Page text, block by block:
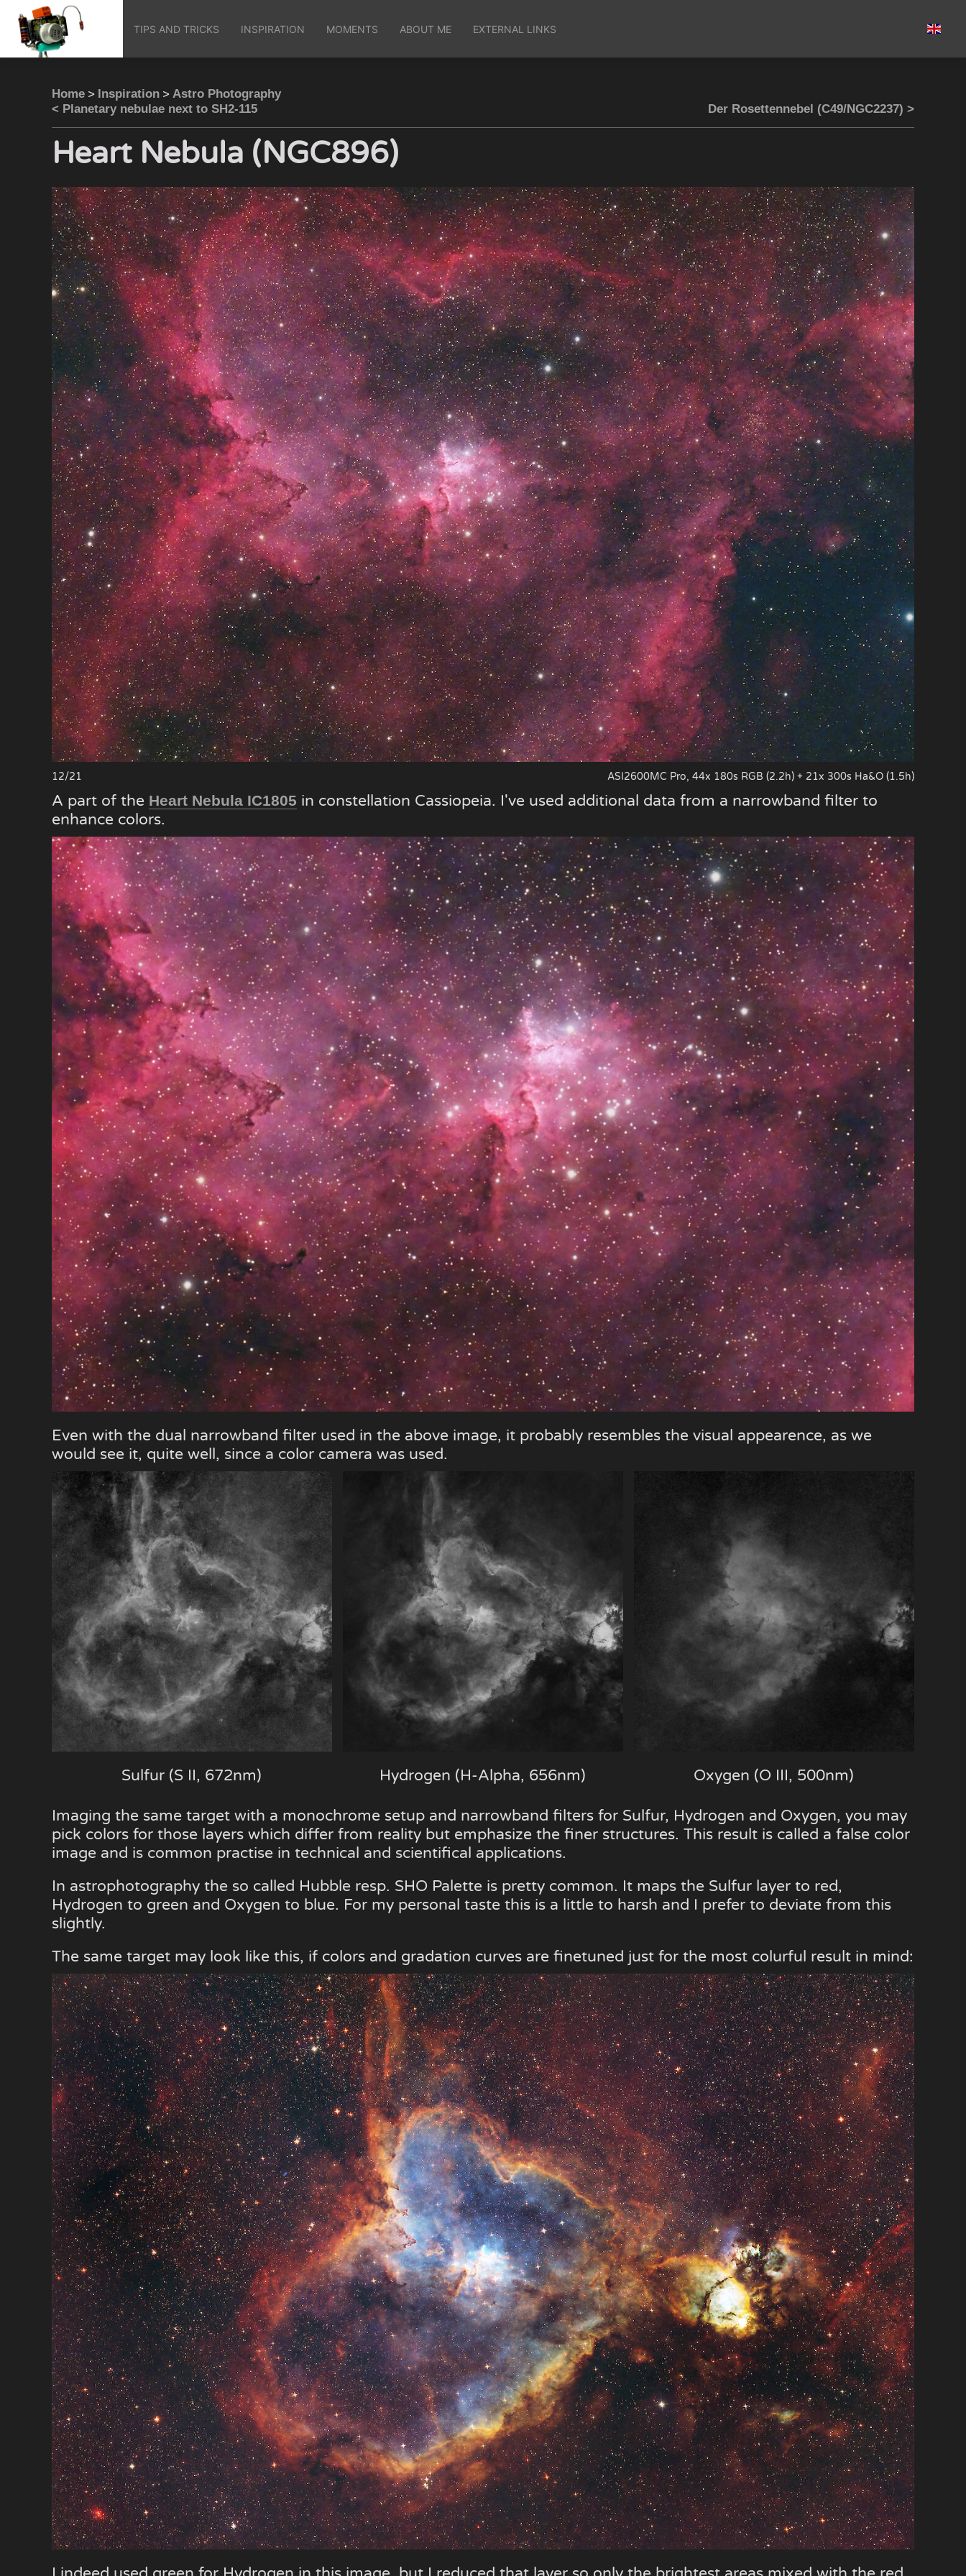
TIPS AND TRICKS INSPIRATION MOMENTS ABOUT ME EXTERNAL LINKS
Home > Inspiration > Astro Photography
< Planetary nebulae next to SH2-115
Der Rosettennebel (C49/NGC2237) >
Heart Nebula (NGC896)
12/21 ASI2600MC Pro, 44x 180s RGB (2.2h) + 21x 300s Ha&O (1.5h)
A part of the Heart Nebula IC1805 in constellation Cassiopeia. I've used additional data from a narrowband filter to
enhance colors.
Even with the dual narrowband filter used in the above image, it probably resembles the visual appearence, as we
would see it, quite well, since a color camera was used.
Sulfur (S II, 672nm) Hydrogen (H-Alpha, 656nm) Oxygen (O III, 500nm)
Imaging the same target with a monochrome setup and narrowband filters for Sulfur, Hydrogen and Oxygen, you may
pick colors for those layers which differ from reality but emphasize the finer structures. This result is called a false color
image and is common practise in technical and scientifical applications.
In astrophotography the so called Hubble resp. SHO Palette is pretty common. It maps the Sulfur layer to red,
Hydrogen to green and Oxygen to blue. For my personal taste this is a little to harsh and I prefer to deviate from this
slightly.
The same target may look like this, if colors and gradation curves are finetuned just for the most colurful result in mind: